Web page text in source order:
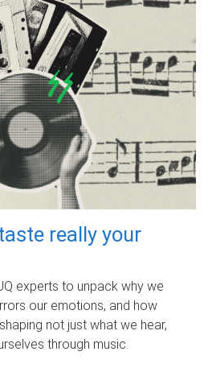
really your
experts to unpack why we
our emotions, and how
not just what we hear,
through music.